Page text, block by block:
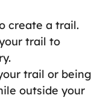
create a trail.
trail to
trail or being
outside your